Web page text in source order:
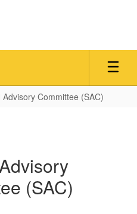
Advisory Committee (SAC)
(SAC)